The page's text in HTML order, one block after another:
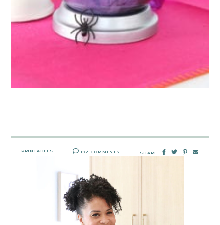
PRINTABLES 192 COMMENTS SHARE